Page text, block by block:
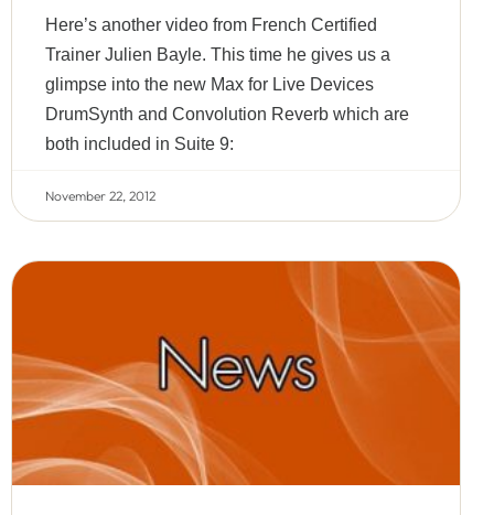
Here’s another video from French Certified
Trainer Julien Bayle. This time he gives us a
glimpse into the new Max for Live Devices
DrumSynth and Convolution Reverb which are
both included in Suite 9:
November 22, 2012